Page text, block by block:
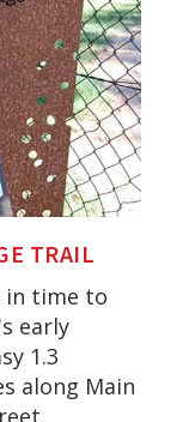
TRAIL
in time to
early
1.3
along Main